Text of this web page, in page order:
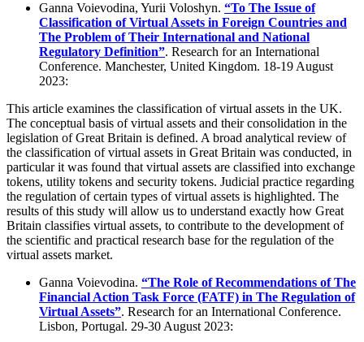
Ganna Voievodina, Yurii Voloshyn. “To The Issue of
Classification of Virtual Assets in Foreign Countries and
The Problem of Their International and National
Regulatory Definition”. Research for an International
Conference. Manchester, United Kingdom. 18-19 August
2023:
This article examines the classification of virtual assets in the UK.
The conceptual basis of virtual assets and their consolidation in the
legislation of Great Britain is defined. A broad analytical review of
the classification of virtual assets in Great Britain was conducted, in
particular it was found that virtual assets are classified into exchange
tokens, utility tokens and security tokens. Judicial practice regarding
the regulation of certain types of virtual assets is highlighted. The
results of this study will allow us to understand exactly how Great
Britain classifies virtual assets, to contribute to the development of
the scientific and practical research base for the regulation of the
virtual assets market.
Ganna Voievodina. “The Role of Recommendations of The
Financial Action Task Force (FATF) in The Regulation of
Virtual Assets”. Research for an International Conference.
Lisbon, Portugal. 29-30 August 2023: